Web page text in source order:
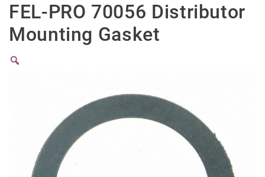
FEL-PRO 70056 Distributor
Mounting Gasket